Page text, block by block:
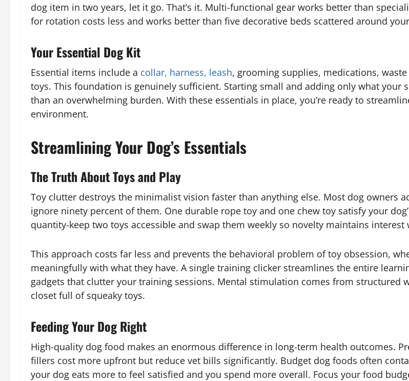
dog item in two years, let it go. That’s it. Multi-functional gear works better than
for rotation costs less and works better than five decorative beds scattered around
Your Essential Dog Kit
Essential items include a collar, harness, leash, grooming supplies, medications,
toys. This foundation is genuinely sufficient. Starting small and adding only what your
than an overwhelming burden. With these essentials in place, you’re ready to
environment.
Streamlining Your Dog’s Essentials
The Truth About Toys and Play
Toy clutter destroys the minimalist vision faster than anything else. Most dog owners
ignore ninety percent of them. One durable rope toy and one chew toy satisfy your
quantity-keep two toys accessible and swap them weekly so novelty maintains
This approach costs far less and prevents the behavioral problem of toy obsession,
meaningfully with what they have. A single training clicker streamlines the entire
gadgets that clutter your training sessions. Mental stimulation comes from
closet full of squeaky toys.
Feeding Your Dog Right
High-quality dog food makes an enormous difference in long-term health outcomes.
fillers cost more upfront but reduce vet bills significantly. Budget dog foods often
your dog eats more to feel satisfied and you spend more overall. Focus your food